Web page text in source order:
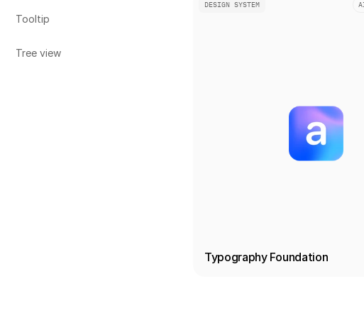
Tooltip
Tree view
Typography Foundation
DESIGN SYSTEM